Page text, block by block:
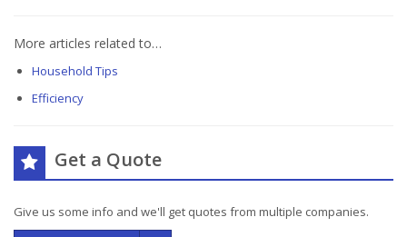
More articles related to…
Household Tips
Efficiency
Get a Quote
Give us some info and we'll get quotes from multiple companies.